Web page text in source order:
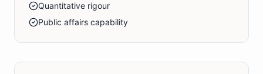
Quantitative rigour
Public affairs capability